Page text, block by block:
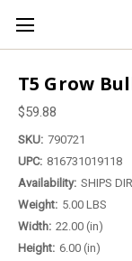
T5 Grow
$59.88
SKU: 790721
UPC: 816731019118
Availability: SHIPS
Weight: 5.00 LBS
Width: 22.00 (in)
Height: 6.00 (in)